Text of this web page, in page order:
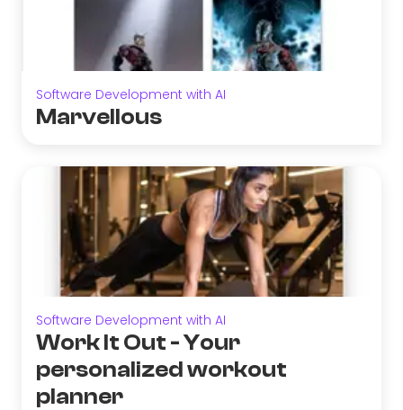
Software Development with AI
Marvellous
Software Development with AI
Work It Out - Your
personalized workout
planner